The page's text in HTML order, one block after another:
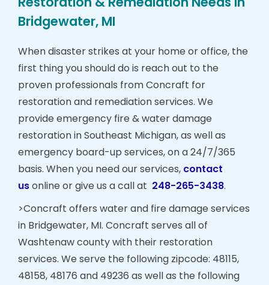
Bridgewater, MI
When disaster strikes at your home or office, the
first thing you should do is reach out to the
proven professionals from Concraft for
restoration and remediation services. We
provide emergency fire & water damage
restoration in Southeast Michigan, as well as
emergency board-up services, on a 24/7/365
basis. When you need our services, contact
usonline or give us a call at 248-265-3438.
>Concraft offers water and fire damage services
in Bridgewater, MI. Concraft serves all of
Washtenaw county with their restoration
services. We serve the following zipcode: 48115,
48158, 48176 and 49236 as well as the following